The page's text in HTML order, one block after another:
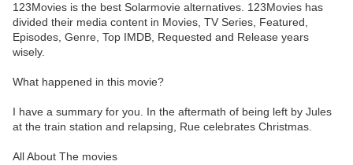
123Movies is the best Solarmovie alternatives. 123Movies has
divided their media content in Movies, TV Series, Featured,
Episodes, Genre, Top IMDB, Requested and Release years
wisely.
What happened in this movie?
I have a summary for you. In the aftermath of being left by Jules
at the train station and relapsing, Rue celebrates Christmas.
All About The movies